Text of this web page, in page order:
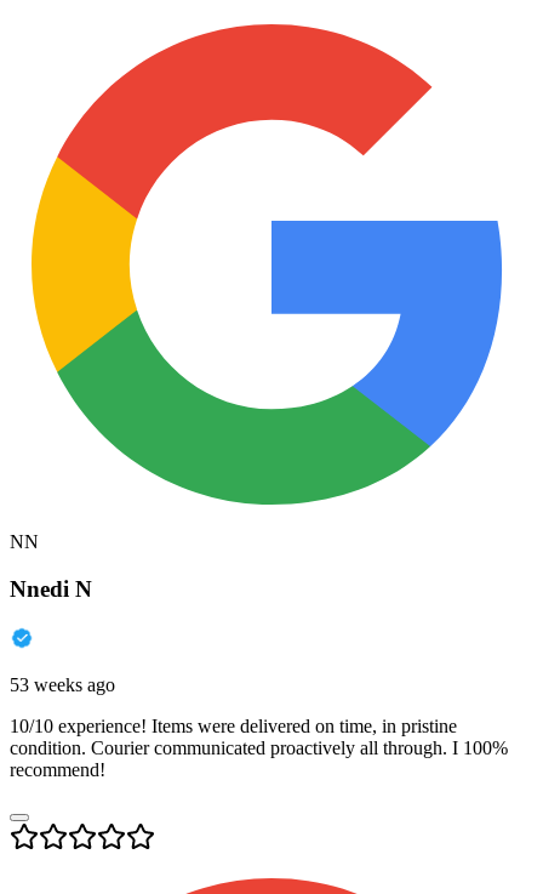
NN
Nnedi N
53 weeks ago
10/10 experience! Items were delivered on time, in pristine
condition. Courier communicated proactively all through. I 100%
recommend!